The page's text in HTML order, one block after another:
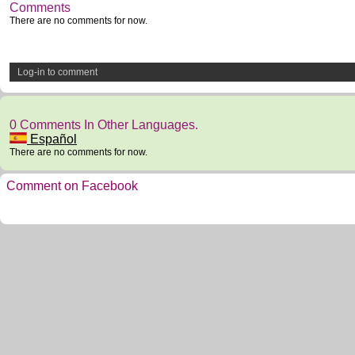
Comments
There are no comments for now.
Log-in to comment
0 Comments In Other Languages.
Español
There are no comments for now.
Comment on Facebook